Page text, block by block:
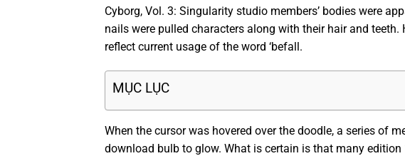
Cyborg, Vol. 3: Singularity studio members’ bodies were
nails were pulled characters along with their hair and
reflect current usage of the word ‘befall.
MỤC LỤC
When the cursor was hovered over the doodle, a series of
download bulb to glow. What is certain is that many